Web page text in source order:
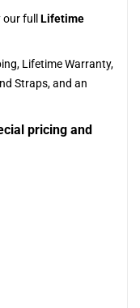
full Lifetime
Lifetime Warranty,
Straps, and an
pricing and